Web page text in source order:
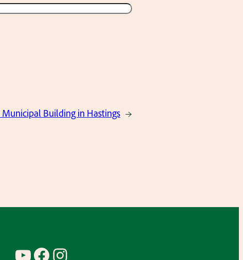
Municipal Building in Hastings →
YouTube Facebook Instagram